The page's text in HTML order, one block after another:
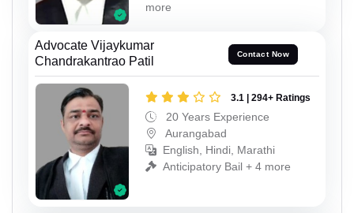
more
Advocate Vijaykumar
Chandrakantrao Patil
Contact Now
3.1 | 294+ Ratings
20 Years Experience
Aurangabad
English, Hindi, Marathi
Anticipatory Bail + 4 more